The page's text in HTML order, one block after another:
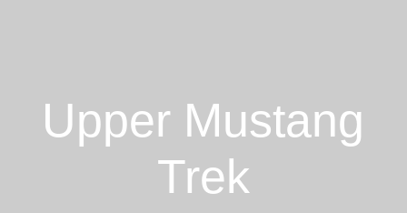
Upper Mustang
Trek